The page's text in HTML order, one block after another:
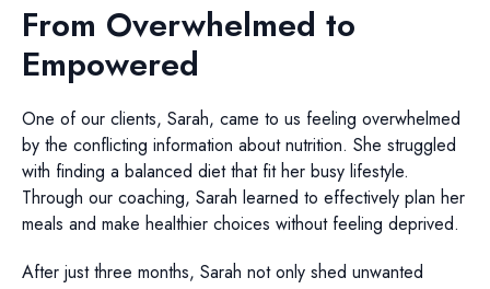
From Overwhelmed to
Empowered
One of our clients, Sarah, came to us feeling overwhelmed
by the conflicting information about nutrition. She struggled
with finding a balanced diet that fit her busy lifestyle.
Through our coaching, Sarah learned to effectively plan her
meals and make healthier choices without feeling deprived.
After just three months, Sarah not only shed unwanted